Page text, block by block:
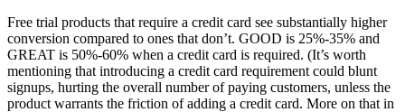
Free trial products that require a credit card see substantially higher
conversion compared to ones that don’t. GOOD is 25%-35% and
GREAT is 50%-60% when a credit card is required. (It’s worth
mentioning that introducing a credit card requirement could blunt
signups, hurting the overall number of paying customers, unless the
product warrants the friction of adding a credit card. More on that in